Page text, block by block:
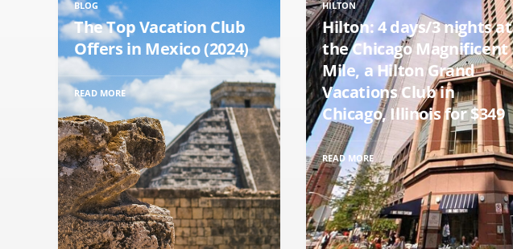
BLOG
The Top Vacation Club
Offers in Mexico (2024)
READ MORE
HILTON
Hilton: 4 days/3 nights at
the Chicago Magnificent
Mile, a Hilton Grand
Vacations Club in
Chicago, Illinois for $349
READ MORE